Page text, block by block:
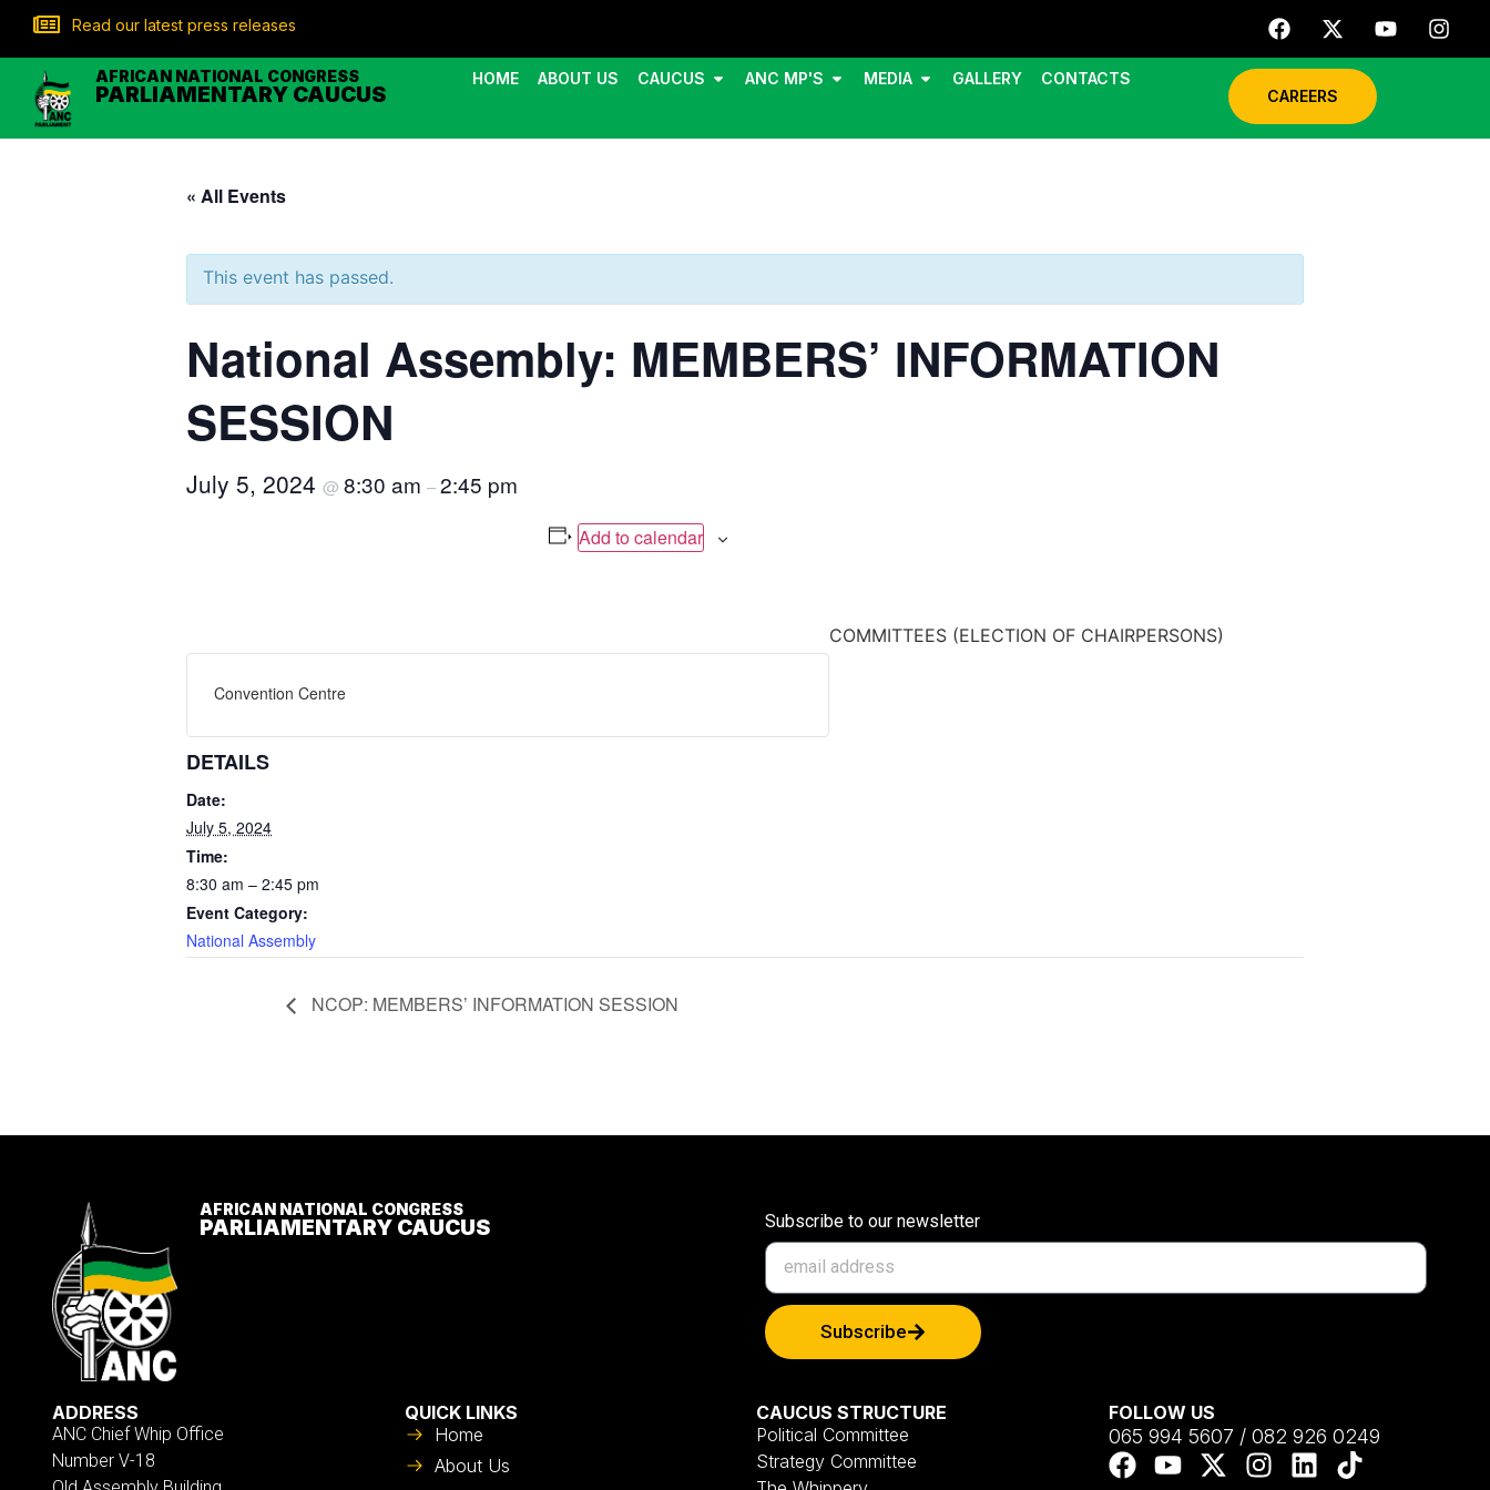
Read our latest press releases
AFRICAN NATIONAL CONGRESS
PARLIAMENTARY CAUCUS
HOME ABOUT US CAUCUS ANC MP'S MEDIA GALLERY
CONTACTS
CAREERS
« All Events
This event has passed.
National Assembly: MEMBERS’ INFORMATION
SESSION
July 5, 2024 @ 8:30 am –2:45 pm
Add to calendar
DETAILS
Date:
July 5, 2024
Time:
8:30 am – 2:45 pm
Event Category:
National Assembly
Convention Centre
COMMITTEES (ELECTION OF CHAIRPERSONS)
NCOP: MEMBERS’ INFORMATION SESSION
AFRICAN NATIONAL CONGRESS
PARLIAMENTARY CAUCUS Subscribe to our newsletter
Subscribe
ADDRESS
ANC Chief Whip Office
Number V-18
QUICK LINKS
Home
About Us
CAUCUS STRUCTURE
Political Committee
Strategy Committee
FOLLOW US
065 994 5607 / 082 926 0249